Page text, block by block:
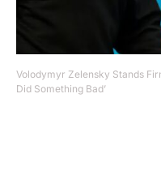
Volodymyr Zelensky Stands
Did Something Bad’